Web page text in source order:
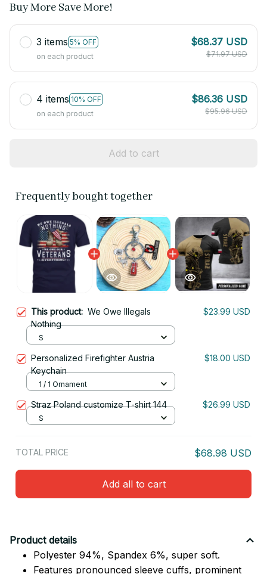
Buy More Save More!
3 items 5% OFF
on each product
$68.37 USD
$71.97 USD
4 items 10% OFF
on each product
$86.36 USD
$95.96 USD
Add to cart
Frequently bought together
This product: We Owe Illegals
Nothing
$23.99 USD
S
Personalized Firefighter Austria
Keychain
$18.00 USD
1 / 1 Ornament
Straz Poland customize T-shirt 144 $26.99 USD
S
TOTAL PRICE $68.98 USD
Add all to cart
Product details
Polyester 94%, Spandex 6%, super soft.
Features pronounced sleeve cuffs, prominent